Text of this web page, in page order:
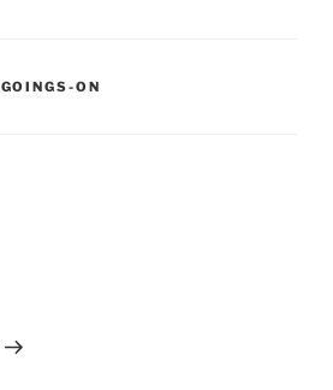
CATEGORIES:
GOINGS-ON